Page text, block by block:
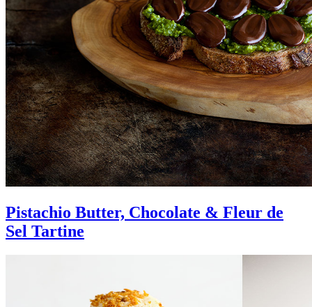
Pistachio Butter, Chocolate & Fleur de
Sel Tartine